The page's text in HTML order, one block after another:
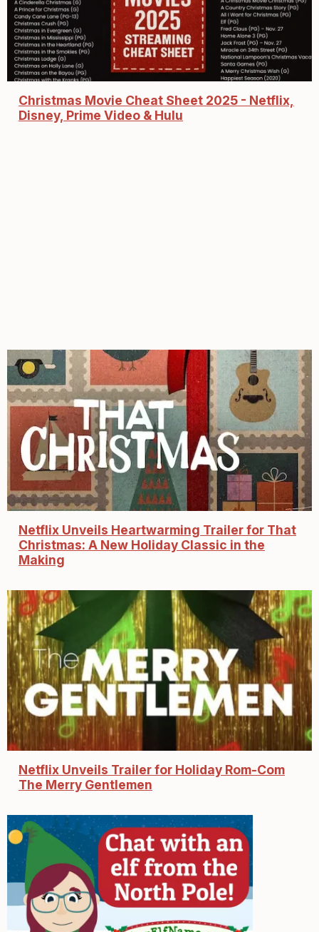
Christmas Movie Cheat Sheet 2025 - Netflix,
Disney, Prime Video & Hulu
Netflix Unveils Heartwarming Trailer for That
Christmas: A New Holiday Classic in the
Making
Netflix Unveils Trailer for Holiday Rom-Com
The Merry Gentlemen